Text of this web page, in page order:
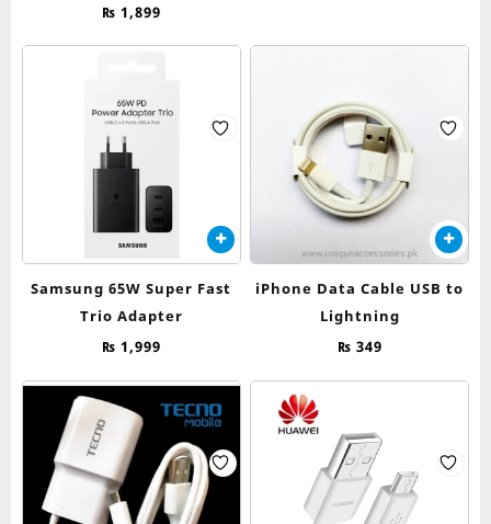
₨ 1,899
Samsung 65W Super Fast
Trio Adapter
₨ 1,999
iPhone Data Cable USB to
Lightning
₨ 349